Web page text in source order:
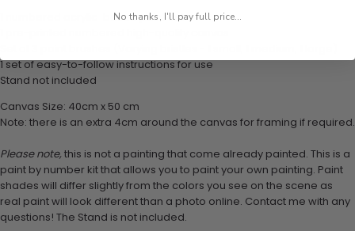
1 numbered acrylic-based paint set
1 set of easy-to-follow instructions for use
Stand not included
Canvas Size: 40cm x 50 cm
Note: there is an extra 4cm around the canvas for framing if required.
Please note,this is not a painting that come already painted. This is a
paint by number kit that allows you to paint your own painting. Paint
shades will differ slightly from the colors you see on the scene as
real paint will look different than a photo online. Contact me with any
questions! The Stand is not included.
No thanks, I'll pay full price...